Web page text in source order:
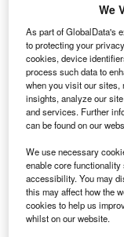
Your global
across
EV
Daily
Mining
We
As part of GlobalData's
to protecting your
cookies, device
process such data to
when you visit our sites,
insights, analyze our
and services. Further
can be found on our
We use necessary
enable core
accessibility. You may
this may affect how the
cookies to help us
whilst on our website.